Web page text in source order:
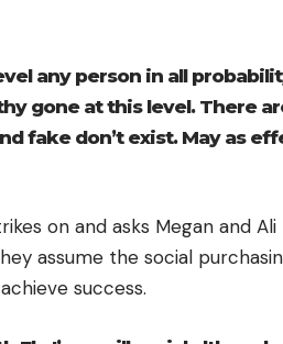
any person in all
gone at this level. There
fake don’t exist. May as
on and asks Megan and
assume the social
success.